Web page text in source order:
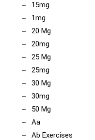
15mg
1mg
20 Mg
20mg
25 Mg
25mg
30 Mg
30mg
50 Mg
Aa
Ab Exercises